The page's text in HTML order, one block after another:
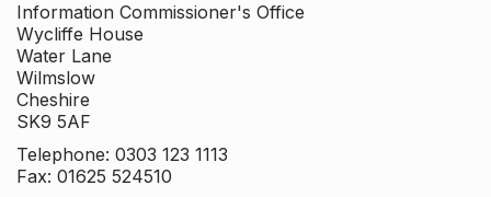
Information Commissioner's Office
Wycliffe House
Water Lane
Wilmslow
Cheshire
SK9 5AF
Telephone: 0303 123 1113
Fax: 01625 524510